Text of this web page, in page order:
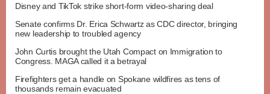
Disney and TikTok strike short-form video-sharing deal
Senate confirms Dr. Erica Schwartz as CDC director, bringing
new leadership to troubled agency
John Curtis brought the Utah Compact on Immigration to
Congress. MAGA called it a betrayal
Firefighters get a handle on Spokane wildfires as tens of
thousands remain evacuated